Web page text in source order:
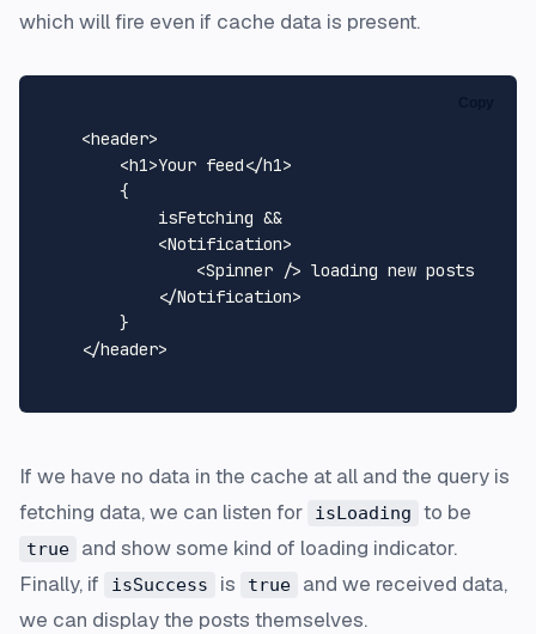
which will fire even if cache data is present.
    <header>
<h1>Your feed</h1>
        {
            isFetching &&
<Notification>
<Spinner /> loading new posts
</Notification>
        }
    </header>
If we have no data in the cache at all and the query is
fetching data, we can listen for
isLoading to be
true
and show some kind of loading indicator.
Finally, if
isSuccess is true
and we received data,
we can display the posts themselves.